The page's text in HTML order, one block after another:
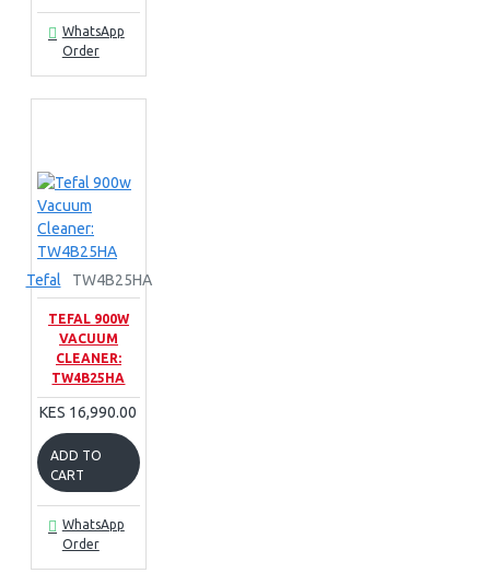
WhatsApp
Order
Tefal TW4B25HA
TEFAL 900W
VACUUM
CLEANER:
TW4B25HA
KES 16,990.00
ADD TO
CART
WhatsApp
Order